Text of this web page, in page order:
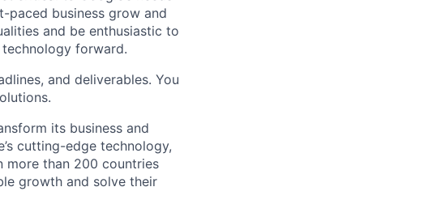
business grow and
and be enthusiastic to
forward.
and deliverables. You
its business and
cutting-edge technology,
more than 200 countries
growth and solve their